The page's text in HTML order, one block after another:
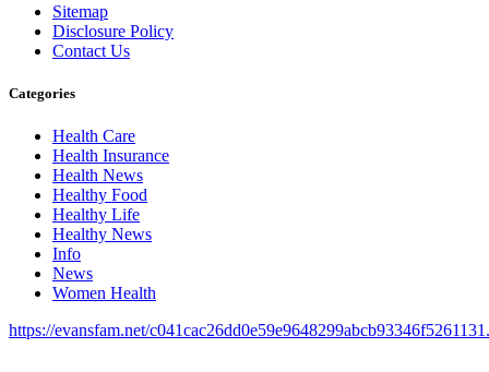
Sitemap
Disclosure Policy
Contact Us
Categories
Health Care
Health Insurance
Health News
Healthy Food
Healthy Life
Healthy News
Info
News
Women Health
https://evansfam.net/